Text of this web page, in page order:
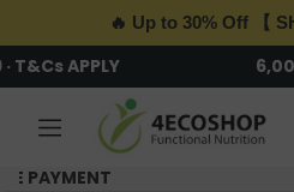
🔥 Up to 30% Off 【
6,000+ HEALTH &
SAME DAY